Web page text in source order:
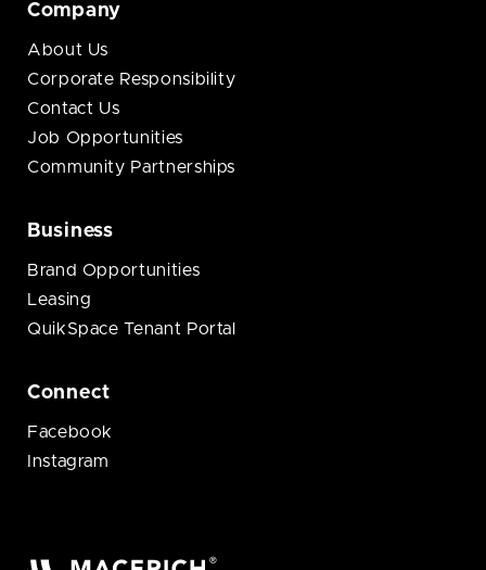
Company
About Us
Corporate Responsibility
Contact Us
Job Opportunities
Community Partnerships
Business
Brand Opportunities
Leasing
QuikSpace Tenant Portal
Connect
Facebook
Instagram